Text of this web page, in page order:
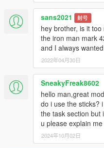
sans2021 封号
hey brother, is it
the iron man mark
and I always
2022年04月30日
SneakyFreak8602
hello man,great
do i use the sticks?
the task section but
u please explain
2024年10月02日